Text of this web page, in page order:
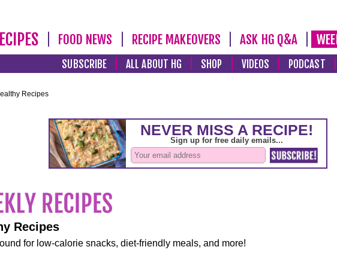
FOOD NEWS RECIPE MAKEOVERS ASK HG Q&A
SUBSCRIBE ALL ABOUT HG SHOP VIDEOS PODCAST
Recipes
Recipes
for low-calorie snacks, diet-friendly meals, and more!